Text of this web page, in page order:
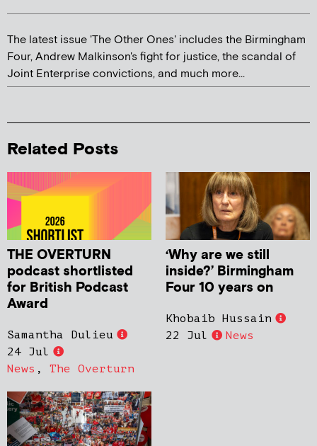
The latest issue 'The Other Ones' includes the Birmingham
Four, Andrew Malkinson's fight for justice, the scandal of
Joint Enterprise convictions, and much more...
Related Posts
THE OVERTURN
podcast shortlisted
for British Podcast
Award
Samantha Dulieu
24 Jul
News , The Overturn
‘Why are we still
inside?’ Birmingham
Four 10 years on
Khobaib Hussain
22 Jul
News